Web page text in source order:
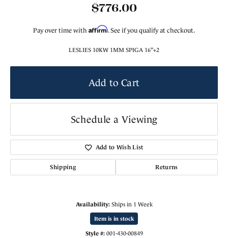
$776.00
Pay over time with Affirm. See if you qualify at checkout.
LESLIES 10KW 1MM SPIGA 16"+2
Add to Cart
Schedule a Viewing
Add to Wish List
Shipping Returns
Availability: Ships in 1 Week
Item is in stock
Style #: 001-430-00849